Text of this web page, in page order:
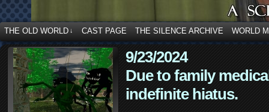
THE OLD WORLD ↓ CAST PAGE THE SILENCE ARCHIVE WORLD
9/23/2024
Due to family
indefinite hiatus.